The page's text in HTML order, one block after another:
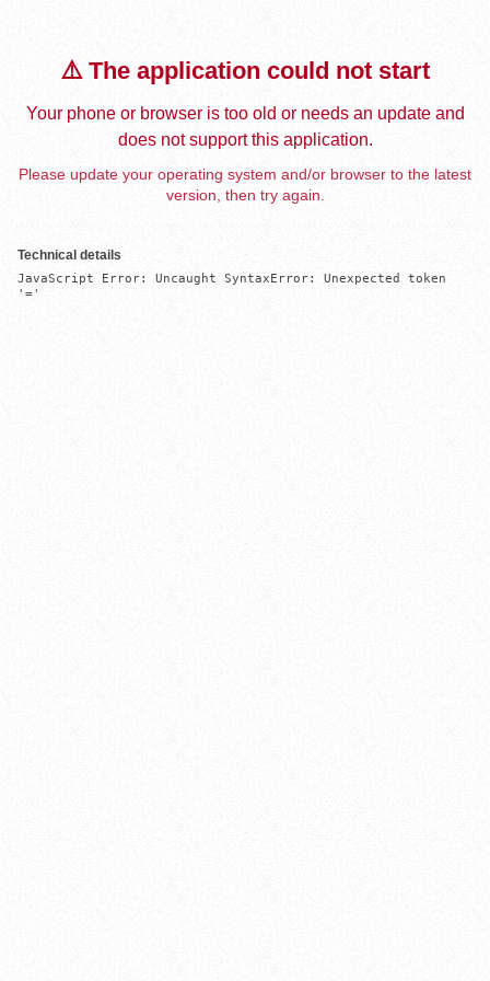
⚠️ The application could not start
Your phone or browser is too old or needs an update and
does not support this application.
Please update your operating system and/or browser to the latest
version, then try again.
Technical details
JavaScript Error: Uncaught SyntaxError: Unexpected token
'='